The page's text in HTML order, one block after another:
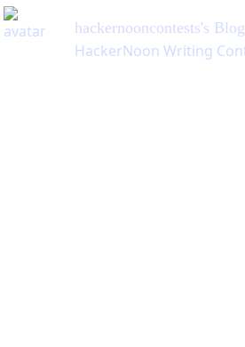
hackernooncontests's Blog
HackerNoon Writing